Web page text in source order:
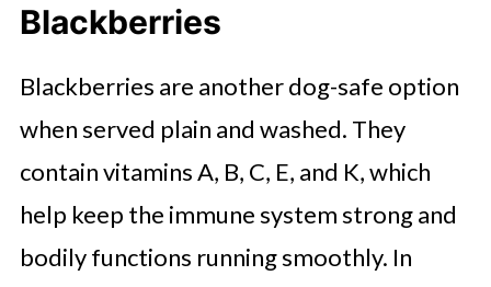
Blackberries
Blackberries are another dog-safe option
when served plain and washed. They
contain vitamins A, B, C, E, and K, which
help keep the immune system strong and
bodily functions running smoothly. In